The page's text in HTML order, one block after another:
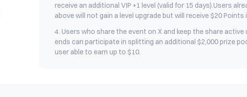
receive an additional VIP +1 level (valid for 15 days).Users
above will not gain a level upgrade but will receive $20 Points
4. Users who share the event on X and keep the share
ends can participate in splitting an additional $2,000 prize
user able to earn up to $10.